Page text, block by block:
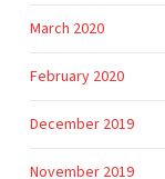
March 2020
February 2020
December 2019
November 2019